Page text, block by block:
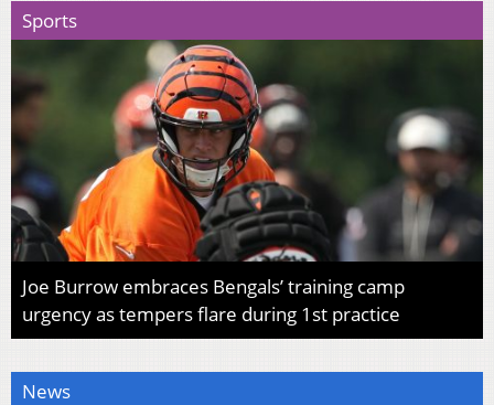
Sports
Joe Burrow embraces Bengals’ training camp
urgency as tempers flare during 1st practice
News